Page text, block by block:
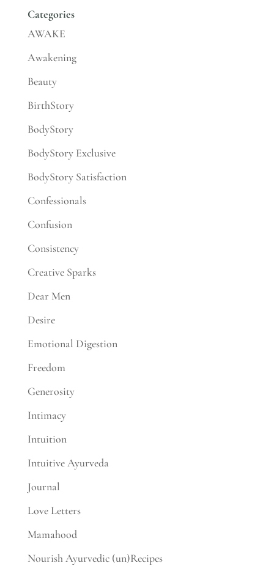
Categories
AWAKE
Awakening
Beauty
BirthStory
BodyStory
BodyStory Exclusive
BodyStory Satisfaction
Confessionals
Confusion
Consistency
Creative Sparks
Dear Men
Desire
Emotional Digestion
Freedom
Generosity
Intimacy
Intuition
Intuitive Ayurveda
Journal
Love Letters
Mamahood
Nourish Ayurvedic (un)Recipes